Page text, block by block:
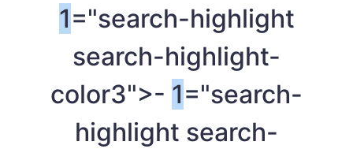
1="search-highlight
search-highlight-
color3">- 1="search-
highlight search-